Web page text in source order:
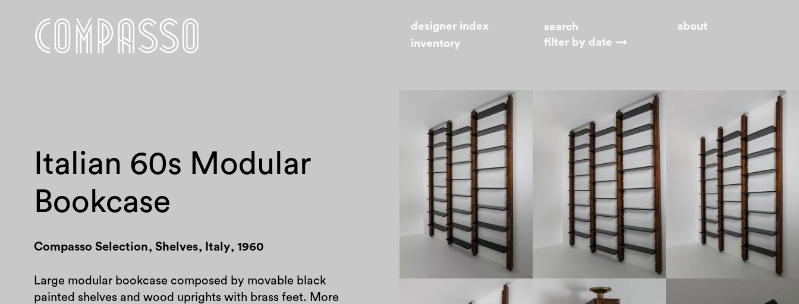
designer index
filter by date →
about
inventory
Italian 60s Modular
Bookcase
Compasso Selection, Shelves, Italy, 1960
Large modular bookcase composed by movable black
painted shelves and wood uprights with brass feet. More